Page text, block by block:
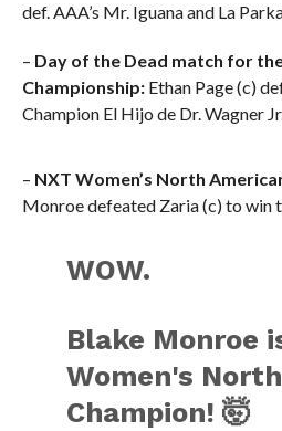
def. AAA’s Mr. Iguana and La
– Day of the Dead match for
Championship:Ethan Page (c)
Champion El Hijo de Dr. Wagner
– NXT Women’s North
Monroe defeated Zaria (c) to win
WOW.
Blake Monroe
Women's
Champion! 🤯